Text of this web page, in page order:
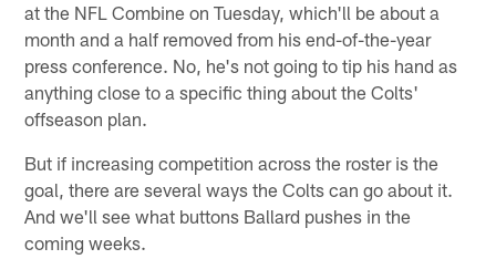
at the NFL Combine on Tuesday, which'll be about a
month and a half removed from his end-of-the-year
press conference. No, he's not going to tip his hand as
anything close to a specific thing about the Colts'
offseason plan.
But if increasing competition across the roster is the
goal, there are several ways the Colts can go about it.
And we'll see what buttons Ballard pushes in the
coming weeks.